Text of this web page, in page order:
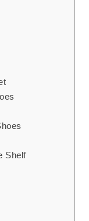
Shelf